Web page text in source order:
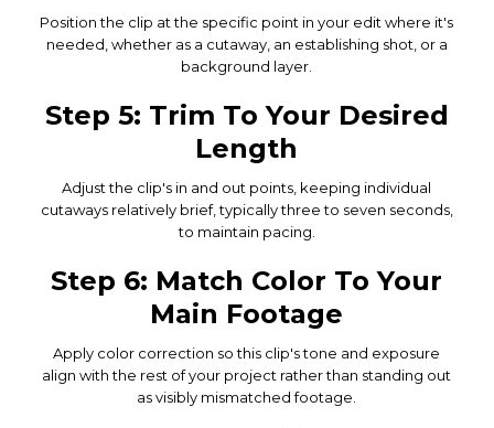
Position the clip at the specific point in your edit where it's
needed, whether as a cutaway, an establishing shot, or a
background layer.
Step 5: Trim To Your Desired
Length
Adjust the clip's in and out points, keeping individual
cutaways relatively brief, typically three to seven seconds,
to maintain pacing.
Step 6: Match Color To Your
Main Footage
Apply color correction so this clip's tone and exposure
align with the rest of your project rather than standing out
as visibly mismatched footage.